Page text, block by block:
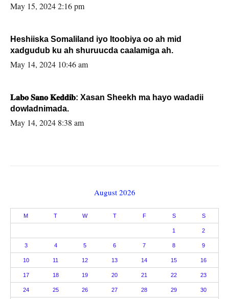
May 15, 2024 2:16 pm
Heshiiska Somaliland iyo Itoobiya oo ah mid
xadgudub ku ah shuruucda caalamiga ah.
May 14, 2024 10:46 am
𝐋𝐚𝐛𝐨 𝐒𝐚𝐧𝐨 𝐊𝐞𝐝𝐝𝐢𝐛: Xasan Sheekh ma hayo wadadii
dowladnimada.
May 14, 2024 8:38 am
August 2026
M T W T F S S
1 2
3 4 5 6 7 8 9
10 11 12 13 14 15 16
17 18 19 20 21 22 23
24 25 26 27 28 29 30